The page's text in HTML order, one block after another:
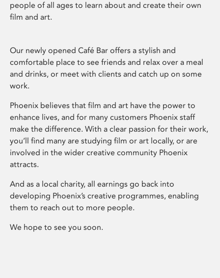
people of all ages to learn about and create their own
film and art.
Our newly opened Café Bar offers a stylish and
comfortable place to see friends and relax over a meal
and drinks, or meet with clients and catch up on some
work.
Phoenix believes that film and art have the power to
enhance lives, and for many customers Phoenix staff
make the difference. With a clear passion for their work,
you’ll find many are studying film or art locally, or are
involved in the wider creative community Phoenix
attracts.
And as a local charity, all earnings go back into
developing Phoenix’s creative programmes, enabling
them to reach out to more people.
We hope to see you soon.